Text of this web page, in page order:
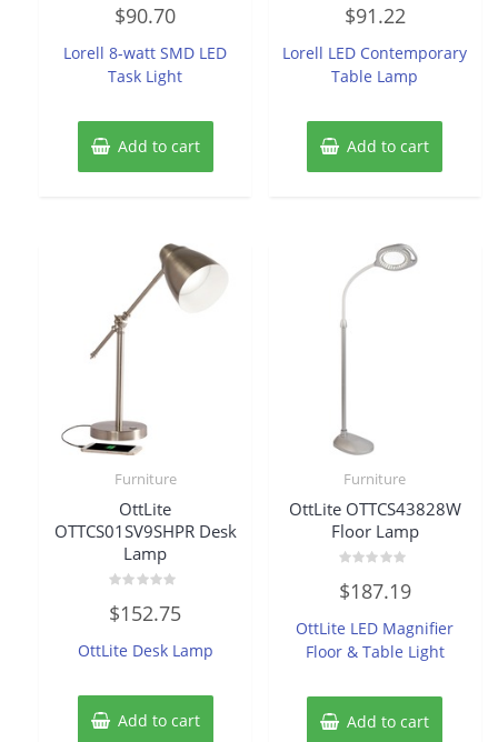
0
out
5
$90.70
Lorell 8-watt SMD LED
Task Light
Add to cart
0
out
5
$91.22
Lorell LED Contemporary
Table Lamp
Add to cart
Furniture
OttLite
OTTCS01SV9SHPR Desk
Lamp
0
out
5
$152.75
OttLite Desk Lamp
Add to cart
Furniture
OttLite OTTCS43828W
Floor Lamp
0
out
5
$187.19
OttLite LED Magnifier
Floor & Table Light
Add to cart